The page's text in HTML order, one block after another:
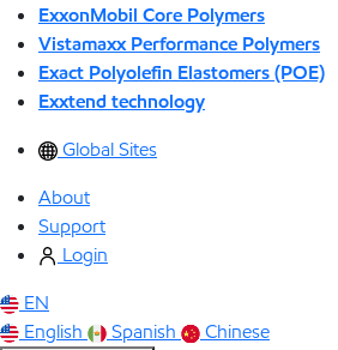
ExxonMobil Core Polymers
Vistamaxx Performance Polymers
Exact Polyolefin Elastomers (POE)
Exxtend technology
Global Sites
About
Support
Login
EN
English
Spanish
Chinese